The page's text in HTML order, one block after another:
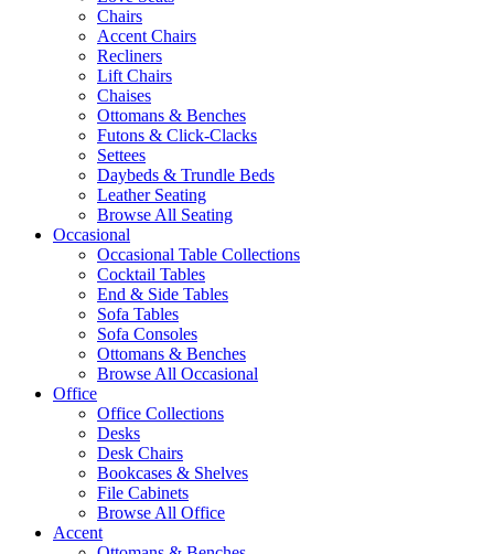
Chairs
Accent Chairs
Recliners
Lift Chairs
Chaises
Ottomans & Benches
Futons & Click-Clacks
Settees
Daybeds & Trundle Beds
Leather Seating
Browse All Seating
Occasional
Occasional Table Collections
Cocktail Tables
End & Side Tables
Sofa Tables
Sofa Consoles
Ottomans & Benches
Browse All Occasional
Office
Office Collections
Desks
Desk Chairs
Bookcases & Shelves
File Cabinets
Browse All Office
Accent